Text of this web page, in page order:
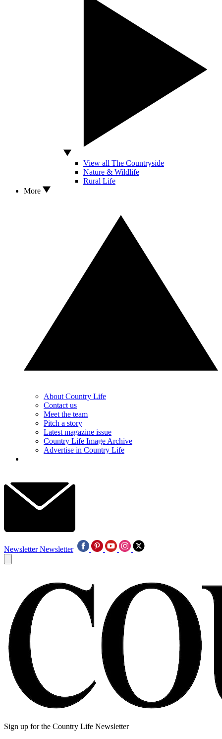
View all The Countryside
Nature & Wildlife
Rural Life
More
About Country Life
Contact us
Meet the team
Pitch a story
Latest magazine issue
Country Life Image Archive
Advertise in Country Life
Newsletter Newsletter
Sign up for the Country Life Newsletter